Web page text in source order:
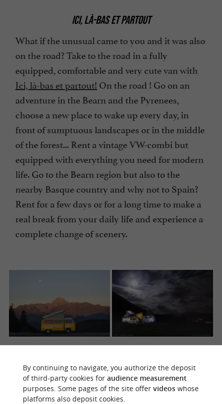
ICI, LÀ-BAS ET PARTOUT
What if the unusual came to you and it was also
on the road? Take to the road in a fully
equipped, comfortable and very cute van with
Ici, là-bas et partout! On the road ! Go on an
adventure in the Bearn and the Pyrenees,
choose a new place to wake up every day, in
front of sumptuous landscapes or in the middle
of the forest... Rent a vintage VW-combi but
equipped with everything you need for modern
life. Go to the Bearn region but also to the
nearby Basque country and why not to Spain?
Rent for a few days or for a long time to make a
real break from your daily life and experience a
complete change of scenery.
Photos @ Ici, là-bas et partout & Guillaume Langla
By continuing to navigate, you authorize the deposit
of third-party cookies for audience measurement
purposes. Some pages of the site offer videoswhose
platforms also deposit cookies.